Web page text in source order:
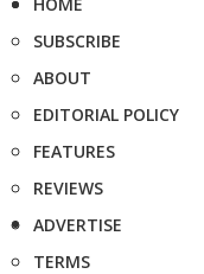
SUBSCRIBE
ABOUT
EDITORIAL POLICY
FEATURES
REVIEWS
ADVERTISE
TERMS